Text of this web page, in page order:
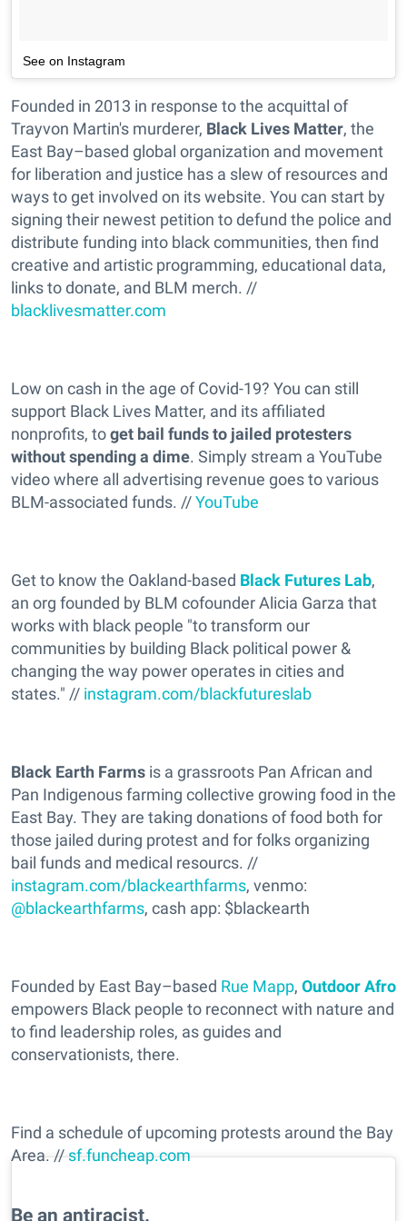
See on Instagram
Founded in 2013 in response to the acquittal of
Trayvon Martin's murderer, Black Lives Matter, the
East Bay–based global organization and movement
for liberation and justice has a slew of resources and
ways to get involved on its website. You can start by
signing their newest petition to defund the police and
distribute funding into black communities, then find
creative and artistic programming, educational data,
links to donate, and BLM merch. //
blacklivesmatter.com
Low on cash in the age of Covid-19? You can still
support Black Lives Matter, and its affiliated
nonprofits, toget bail funds to jailed protesters
without spending a dime. Simply stream a YouTube
video where all advertising revenue goes to various
BLM-associated funds. //YouTube
Get to know the Oakland-based Black Futures Lab,
an org founded by BLM cofounder Alicia Garza that
works with black people "to transform our
communities by building Black political power &
changing the way power operates in cities and
states." // instagram.com/blackfutureslab
Black Earth Farms is a grassroots Pan African and
Pan Indigenous farming collective growing food in the
East Bay. They are taking donations of food both for
those jailed during protest and for folks organizing
bail funds and medical resourcs. //
instagram.com/blackearthfarms, venmo:
@blackearthfarms, cash app: $blackearth
Founded by East Bay–based Rue Mapp, Outdoor Afro
empowers Black people to reconnect with nature and
to find leadership roles, as guides and
conservationists, there.
Find a schedule of upcoming protests around the Bay
Area. //sf.funcheap.com
Be an antiracist.